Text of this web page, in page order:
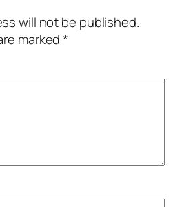
will not be published.
marked*